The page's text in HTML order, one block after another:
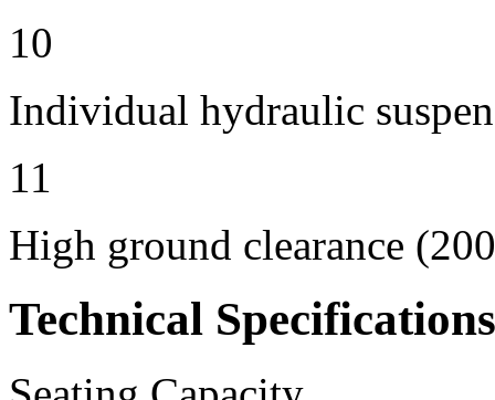
10
Individual hydraulic
11
High ground clearance
Technical Specifications